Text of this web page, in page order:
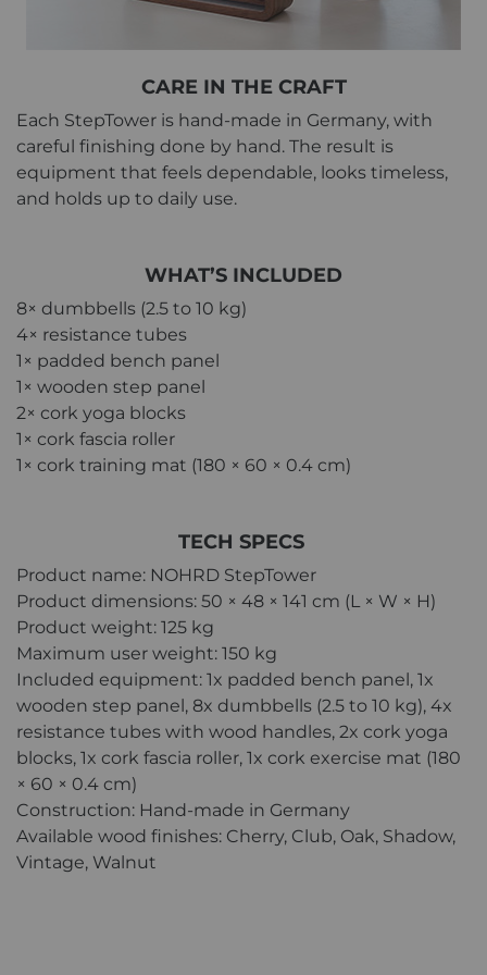
CARE IN THE CRAFT
Each StepTower is hand-made in Germany, with
careful finishing done by hand. The result is
equipment that feels dependable, looks timeless,
and holds up to daily use.
WHAT’S INCLUDED
8× dumbbells (2.5 to 10 kg)
4× resistance tubes
1× padded bench panel
1× wooden step panel
2× cork yoga blocks
1× cork fascia roller
1× cork training mat (180 × 60 × 0.4 cm)
TECH SPECS
Product name: NOHRD StepTower
Product dimensions: 50 × 48 × 141 cm (L × W × H)
Product weight: 125 kg
Maximum user weight: 150 kg
Included equipment: 1x padded bench panel, 1x
wooden step panel, 8x dumbbells (2.5 to 10 kg), 4x
resistance tubes with wood handles, 2x cork yoga
blocks, 1x cork fascia roller, 1x cork exercise mat (180
× 60 × 0.4 cm)
Construction: Hand-made in Germany
Available wood finishes: Cherry, Club, Oak, Shadow,
Vintage, Walnut